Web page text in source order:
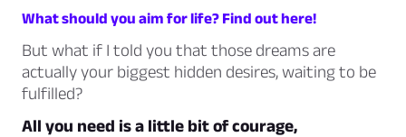
What should you aim for life? Find out here!
But what if I told you that those dreams are
actually your biggest hidden desires, waiting to be
fulfilled?
All you need is a little bit of courage,